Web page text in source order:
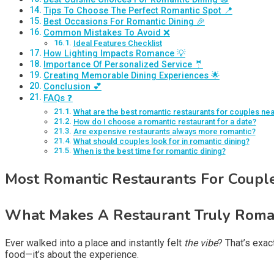
Tips To Choose The Perfect Romantic Spot 📍
Best Occasions For Romantic Dining 🎉
Common Mistakes To Avoid ❌
Ideal Features Checklist
How Lighting Impacts Romance 💡
Importance Of Personalized Service 🤵
Creating Memorable Dining Experiences 🌟
Conclusion 💕
FAQs ❓
What are the best romantic restaurants for couples
How do I choose a romantic restaurant for a date?
Are expensive restaurants always more romantic?
What should couples look for in romantic dining?
When is the best time for romantic dining?
Most Romantic Restaurants For
What Makes A Restaurant Truly
Ever walked into a place and instantly felt the vibe? That’s
food—it’s about the experience.